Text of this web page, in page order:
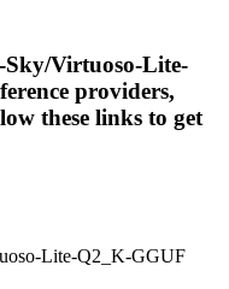
Sky/Virtuoso-Lite-
providers,
these links to get
Lite-Q2_K-GGUF